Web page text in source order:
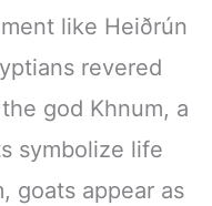
like Heiðrún
revered
god Khnum, a
symbolize life
goats appear as